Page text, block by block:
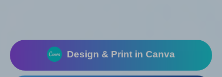
Design & Print in Canva